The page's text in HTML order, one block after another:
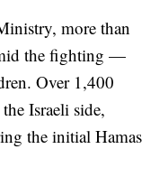
more than
the fighting —
Over 1,400
Israeli side,
the initial Hamas